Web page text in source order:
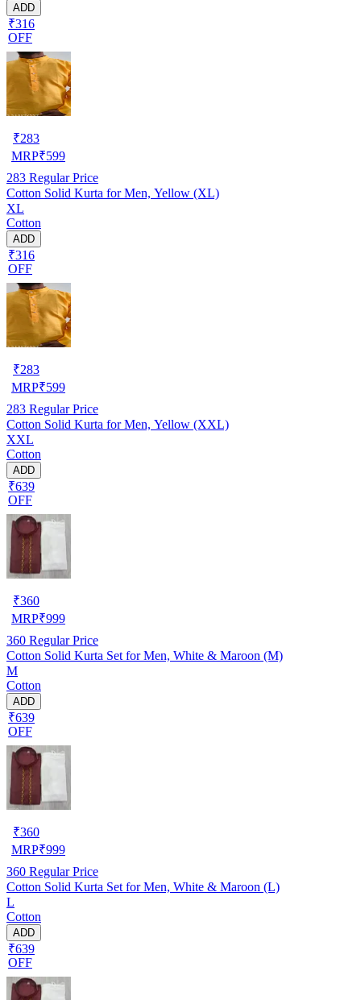
ADD
₹316
OFF
₹283
MRP₹599
283 Regular Price
Cotton Solid Kurta for Men, Yellow (XL)
XL
Cotton
ADD
₹316
OFF
₹283
MRP₹599
283 Regular Price
Cotton Solid Kurta for Men, Yellow (XXL)
XXL
Cotton
ADD
₹639
OFF
₹360
MRP₹999
360 Regular Price
Cotton Solid Kurta Set for Men, White & Maroon (M)
M
Cotton
ADD
₹639
OFF
₹360
MRP₹999
360 Regular Price
Cotton Solid Kurta Set for Men, White & Maroon (L)
L
Cotton
ADD
₹639
OFF